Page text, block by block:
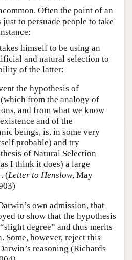
Often the point of an
to persuade people to take
himself to be using an
and natural selection to
of the latter:
the hypothesis of
from the analogy of
and from what we know
and of the
beings, is, in some very
probable) and try
of Natural Selection
I think it does) a large
(Letter to Henslow, May
own admission, that
to show that the hypothesis
degree” and thus merits
Some, however, reject this
reasoning (Richards